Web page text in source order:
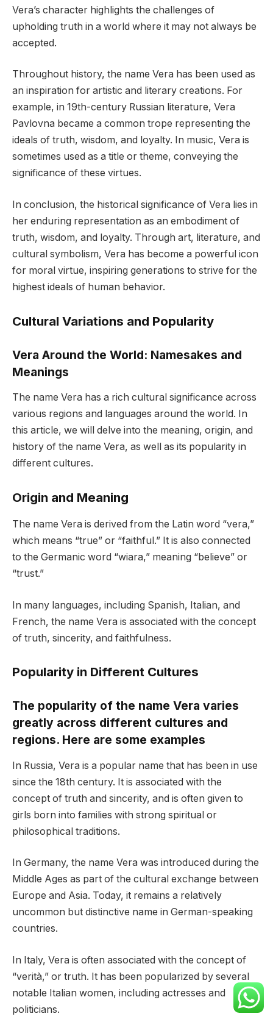
Vera’s character highlights the challenges of
upholding truth in a world where it may not always be
accepted.
Throughout history, the name Vera has been used as
an inspiration for artistic and literary creations. For
example, in 19th-century Russian literature, Vera
Pavlovna became a common trope representing the
ideals of truth, wisdom, and loyalty. In music, Vera is
sometimes used as a title or theme, conveying the
significance of these virtues.
In conclusion, the historical significance of Vera lies in
her enduring representation as an embodiment of
truth, wisdom, and loyalty. Through art, literature, and
cultural symbolism, Vera has become a powerful icon
for moral virtue, inspiring generations to strive for the
highest ideals of human behavior.
Cultural Variations and Popularity
Vera Around the World: Namesakes and
Meanings
The name Vera has a rich cultural significance across
various regions and languages around the world. In
this article, we will delve into the meaning, origin, and
history of the name Vera, as well as its popularity in
different cultures.
Origin and Meaning
The name Vera is derived from the Latin word “vera,”
which means “true” or “faithful.” It is also connected
to the Germanic word “wiara,” meaning “believe” or
“trust.”
In many languages, including Spanish, Italian, and
French, the name Vera is associated with the concept
of truth, sincerity, and faithfulness.
Popularity in Different Cultures
The popularity of the name Vera varies
greatly across different cultures and
regions. Here are some examples
In Russia, Vera is a popular name that has been in use
since the 18th century. It is associated with the
concept of truth and sincerity, and is often given to
girls born into families with strong spiritual or
philosophical traditions.
In Germany, the name Vera was introduced during the
Middle Ages as part of the cultural exchange between
Europe and Asia. Today, it remains a relatively
uncommon but distinctive name in German-speaking
countries.
In Italy, Vera is often associated with the concept of
“verità,” or truth. It has been popularized by several
notable Italian women, including actresses and
politicians.